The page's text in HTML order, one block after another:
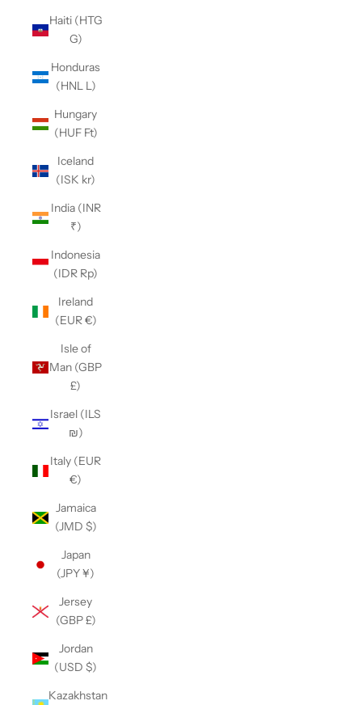
Haiti (HTG
G)
Honduras
(HNL L)
Hungary
(HUF Ft)
Iceland
(ISK kr)
India (INR
₹)
Indonesia
(IDR Rp)
Ireland
(EUR €)
Isle of
Man (GBP
£)
Israel (ILS
₪)
Italy (EUR
€)
Jamaica
(JMD $)
Japan
(JPY ¥)
Jersey
(GBP £)
Jordan
(USD $)
Kazakhstan